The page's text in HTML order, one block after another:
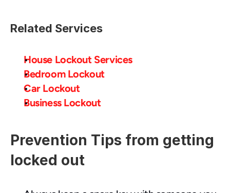
Related Services
House Lockout Services
Bedroom Lockout
Car Lockout
Business Lockout
Prevention Tips from getting
locked out